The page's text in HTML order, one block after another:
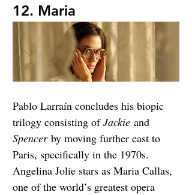
12. Maria
Pablo Larraín concludes his biopic
trilogy consisting of Jackie and
Spencer by moving further east to
Paris, specifically in the 1970s.
Angelina Jolie stars as Maria Callas,
one of the world’s greatest opera